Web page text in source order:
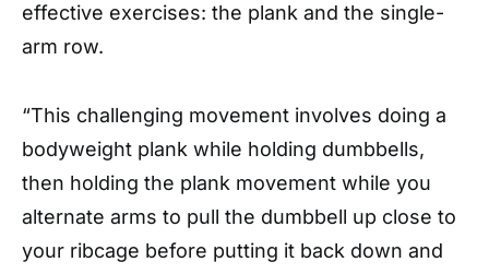
effective exercises: the plank and the single-
arm row.
“This challenging movement involves doing a
bodyweight plank while holding dumbbells,
then holding the plank movement while you
alternate arms to pull the dumbbell up close to
your ribcage before putting it back down and